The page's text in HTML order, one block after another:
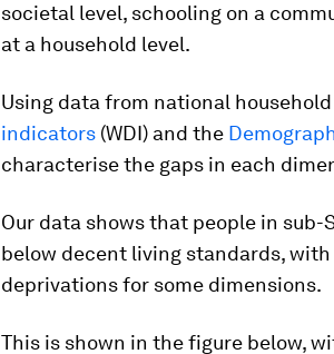
societal level, schooling on a
at a household level.
Using data from national household
indicators (WDI) and the
characterise the gaps in each
Our data shows that people in
below decent living standards,
deprivations for some dimensions.
This is shown in the figure below,